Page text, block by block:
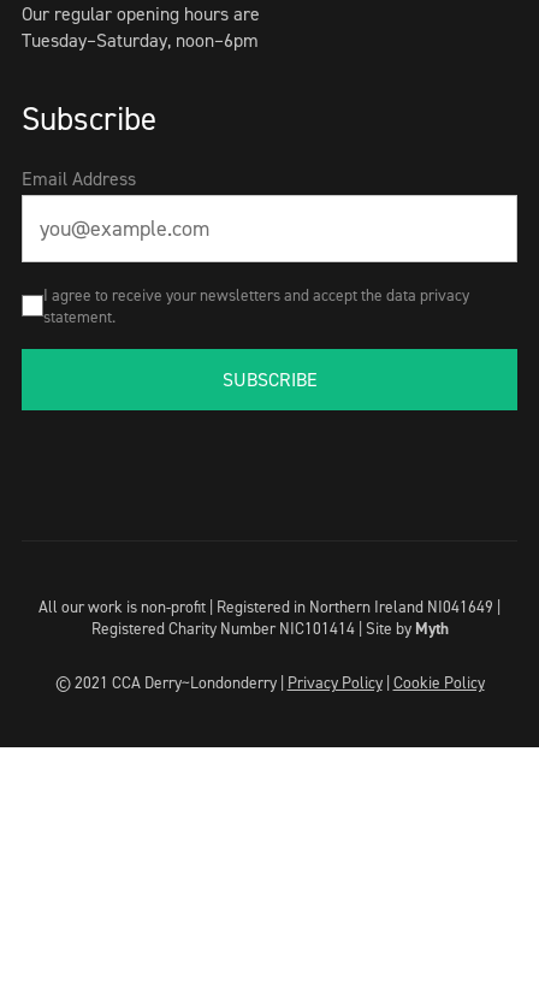
Our regular opening hours are
Tuesday–Saturday, noon–6pm
Subscribe
Email Address
I agree to receive your newsletters and accept the data privacy
statement.
SUBSCRIBE
All our work is non-profit | Registered in Northern Ireland NI041649 |
Registered Charity Number NIC101414 | Site by Myth
© 2021 CCA Derry~Londonderry | Privacy Policy| Cookie Policy